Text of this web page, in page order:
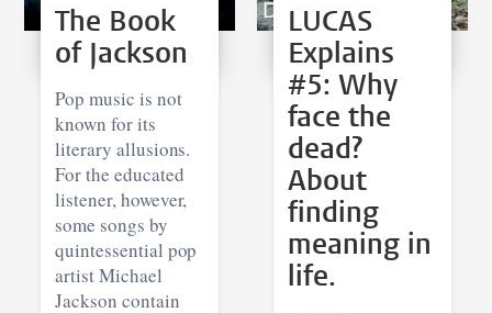
The Book
of Jackson
Pop music is not
known for its
literary allusions.
For the educated
listener, however,
some songs by
quintessential pop
artist Michael
Jackson contain
LUCAS
Explains
#5: Why
face the
dead?
About
finding
meaning in
life.